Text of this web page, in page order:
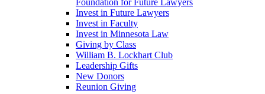
Foundation for Future Lawyers
Invest in Future Lawyers
Invest in Faculty
Invest in Minnesota Law
Giving by Class
William B. Lockhart Club
Leadership Gifts
New Donors
Reunion Giving